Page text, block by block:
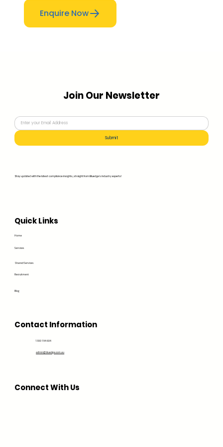
Enquire Now
Home
Services
Recruitment
Blog
Shared Services
Quick Links
Contact Information
1300 194 604
admin@bluedge.com.au
Connect With Us
Join Our Newsletter
Stay updated with the latest compliance insights, straight from Bluedge's industry experts!
Submit